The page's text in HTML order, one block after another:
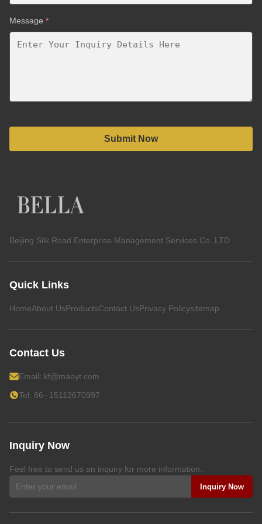
Message *
Submit Now
Beijing Silk Road Enterprise Management Services Co.,LTD
Quick Links
HomeAbout UsProductsContact UsPrivacy Policysitemap
Contact Us
Email: kf@maoyt.com
Tel: 86--15112670997
Inquiry Now
Feel free to send us an inquiry for more information.
Inquiry Now